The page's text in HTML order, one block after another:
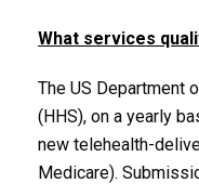
What services
The US Department
(HHS), on a yearly
new telehealth-
Medicare).